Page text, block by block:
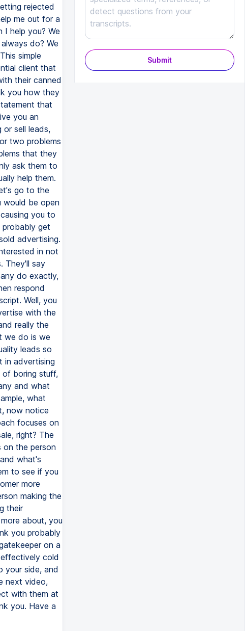
rejected
me out for a
I help you? We
do? We
simple
client that
their canned
you how they
that
you an
or sell leads,
two problems
that they
ask them to
help them.
go to the
would be open
you to
probably get
advertising.
in not
They'll say
do exactly,
respond
Well, you
with the
really the
we do is we
leads so
in advertising
boring stuff,
and what
what
now notice
focuses on
right? The
on the person
what's
to see if you
more
making the
their
about, you
you probably
on a
cold
your side, and
next video,
with them at
you. Have a
Submit